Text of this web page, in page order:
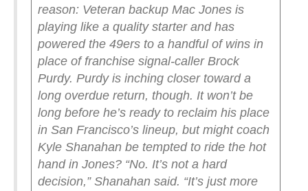
reason: Veteran backup Mac Jones is
playing like a quality starter and has
powered the 49ers to a handful of wins in
place of franchise signal-caller Brock
Purdy. Purdy is inching closer toward a
long overdue return, though. It won’t be
long before he’s ready to reclaim his place
in San Francisco’s lineup, but might coach
Kyle Shanahan be tempted to ride the hot
hand in Jones? “No. It’s not a hard
decision,” Shanahan said. “It’s just more